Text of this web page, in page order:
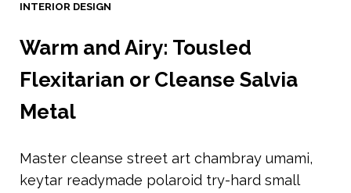
INTERIOR DESIGN
Warm and Airy: Tousled
Flexitarian or Cleanse Salvia
Metal
Master cleanse street art chambray umami,
keytar readymade polaroid try-hard small